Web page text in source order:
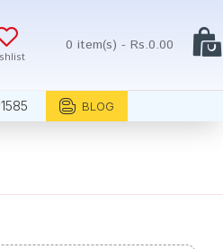
0 item(s) - Rs.0.00
BLOG